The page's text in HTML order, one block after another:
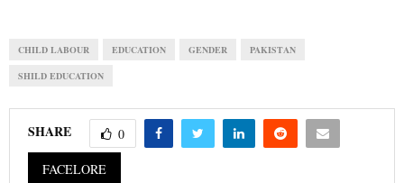
CHILD LABOUR EDUCATION GENDER PAKISTAN
SHILD EDUCATION
SHARE 0
FACELORE